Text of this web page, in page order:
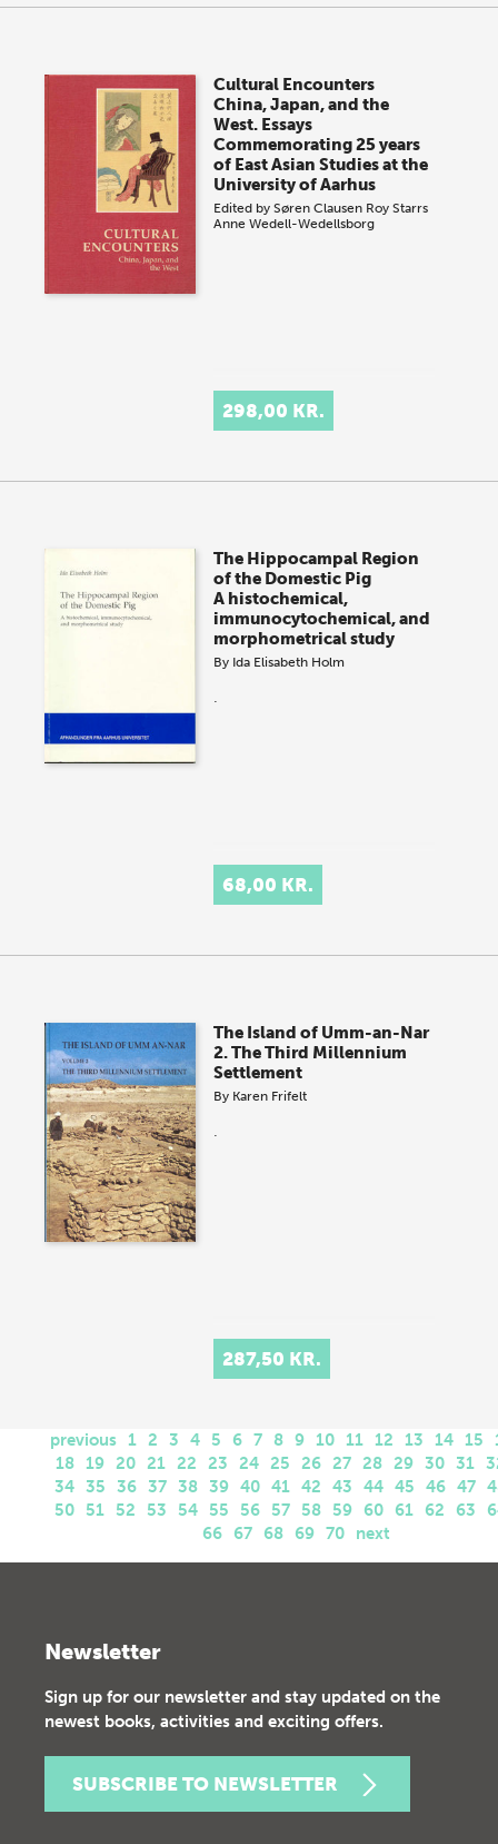
Cultural Encounters
China, Japan, and the
West. Essays
Commemorating 25 years
of East Asian Studies at the
University of Aarhus
Edited bySøren Clausen Roy Starrs
Anne Wedell-Wedellsborg
298,00 KR.
The Hippocampal Region
of the Domestic Pig
A histochemical,
immunocytochemical, and
morphometrical study
By Ida Elisabeth Holm
.
68,00 KR.
The Island of Umm-an-Nar
2. The Third Millennium
Settlement
By Karen Frifelt
.
287,50 KR.
previous 1 2 3 4 5 6 7 8 9 10 11 12 13 14 15
18 19 20 21 22 23 24 25 26 27 28 29 30 31
34 35 36 37 38 39 40 41 42 43 44 45 46 47
50
51 52 53 54 55 56 57 58 59 60 61 62 63
66
67 68 69 70 next
Newsletter
Sign up for our newsletter and stay updated on the
newest books, activities and exciting offers.
SUBSCRIBE TO NEWSLETTER